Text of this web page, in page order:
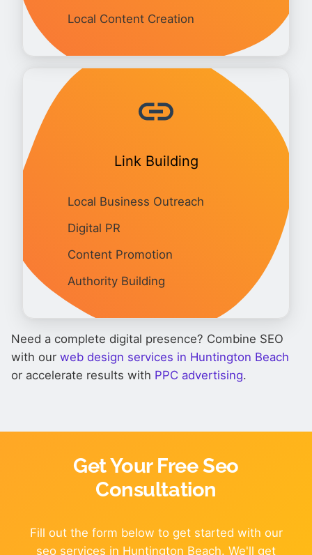
Local Content Creation
Link Building
Local Business Outreach
Digital PR
Content Promotion
Authority Building
Need a complete digital presence? Combine SEO
with our web design services in Huntington Beach
or accelerate results with PPC advertising.
Get Your Free Seo
Consultation
Fill out the form below to get started with our
seo services in Huntington Beach. We'll get